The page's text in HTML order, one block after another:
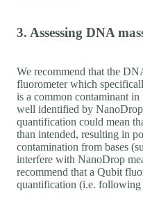
3. Assessing DNA
We recommend that the
fluorometer which
is a common contaminant
well identified by
quantification could mean
than intended, resulting in
contamination from bases
interfere with NanoDrop
recommend that a Qubit
quantification (i.e. following